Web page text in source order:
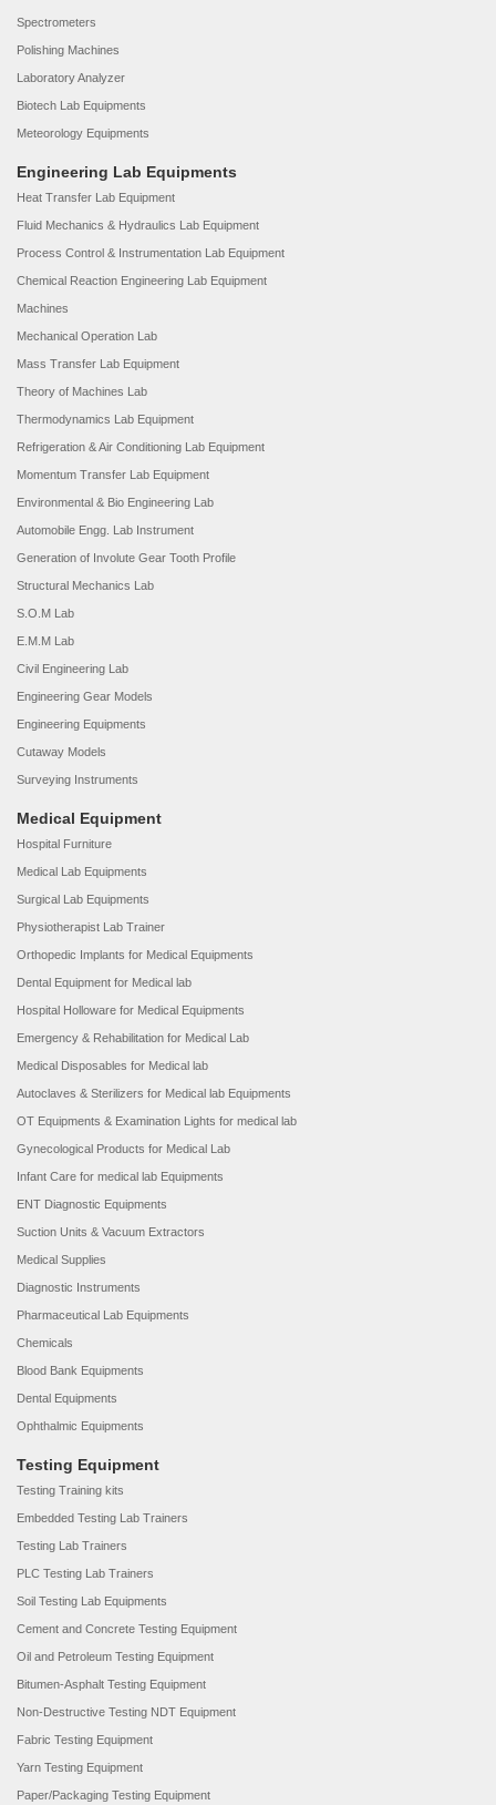
Spectrometers
Polishing Machines
Laboratory Analyzer
Biotech Lab Equipments
Meteorology Equipments
Engineering Lab Equipments
Heat Transfer Lab Equipment
Fluid Mechanics & Hydraulics Lab Equipment
Process Control & Instrumentation Lab Equipment
Chemical Reaction Engineering Lab Equipment
Machines
Mechanical Operation Lab
Mass Transfer Lab Equipment
Theory of Machines Lab
Thermodynamics Lab Equipment
Refrigeration & Air Conditioning Lab Equipment
Momentum Transfer Lab Equipment
Environmental & Bio Engineering Lab
Automobile Engg. Lab Instrument
Generation of Involute Gear Tooth Profile
Structural Mechanics Lab
S.O.M Lab
E.M.M Lab
Civil Engineering Lab
Engineering Gear Models
Engineering Equipments
Cutaway Models
Surveying Instruments
Medical Equipment
Hospital Furniture
Medical Lab Equipments
Surgical Lab Equipments
Physiotherapist Lab Trainer
Orthopedic Implants for Medical Equipments
Dental Equipment for Medical lab
Hospital Holloware for Medical Equipments
Emergency & Rehabilitation for Medical Lab
Medical Disposables for Medical lab
Autoclaves & Sterilizers for Medical lab Equipments
OT Equipments & Examination Lights for medical lab
Gynecological Products for Medical Lab
Infant Care for medical lab Equipments
ENT Diagnostic Equipments
Suction Units & Vacuum Extractors
Medical Supplies
Diagnostic Instruments
Pharmaceutical Lab Equipments
Chemicals
Blood Bank Equipments
Dental Equipments
Ophthalmic Equipments
Testing Equipment
Testing Training kits
Embedded Testing Lab Trainers
Testing Lab Trainers
PLC Testing Lab Trainers
Soil Testing Lab Equipments
Cement and Concrete Testing Equipment
Oil and Petroleum Testing Equipment
Bitumen-Asphalt Testing Equipment
Non-Destructive Testing NDT Equipment
Fabric Testing Equipment
Yarn Testing Equipment
Paper/Packaging Testing Equipment